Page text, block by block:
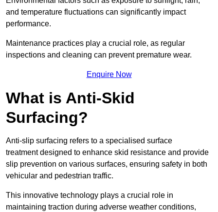
and temperature fluctuations can significantly impact
performance.
Maintenance practices play a crucial role, as regular
inspections and cleaning can prevent premature wear.
Enquire Now
What is Anti-Skid
Surfacing?
Anti-slip surfacing refers to a specialised surface
treatment designed to enhance skid resistance and provide
slip prevention on various surfaces, ensuring safety in both
vehicular and pedestrian traffic.
This innovative technology plays a crucial role in
maintaining traction during adverse weather conditions,